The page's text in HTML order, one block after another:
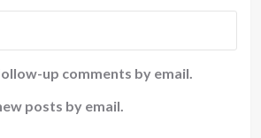
up comments by email.
posts by email.